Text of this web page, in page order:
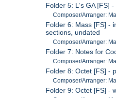
Folder 5: L's GA [FS]
Composer/Arranger:
Folder 6: Mass [FS] -
sections, undated
Composer/Arranger:
Folder 7: Notes for
Composer/Arranger:
Folder 8: Octet [FS] -
Composer/Arranger:
Folder 9: Octet [FS] -